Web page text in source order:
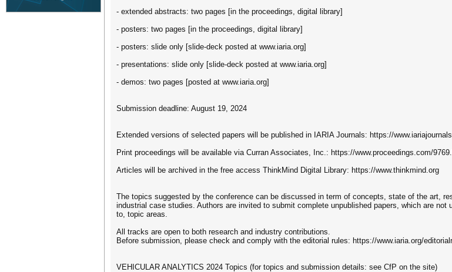
- extended abstracts: two pages [in the proceedings, digital library]
- posters: two pages [in the proceedings, digital library]
- posters: slide only [slide-deck posted at www.iaria.org]
- presentations: slide only [slide-deck posted at www.iaria.org]
- demos: two pages [posted at www.iaria.org]
Submission deadline: August 19, 2024
Extended versions of selected papers will be published in IARIA Journals: https://
Print proceedings will be available via Curran Associates, Inc.: https://www.proceedings.com/
Articles will be archived in the free access ThinkMind Digital Library: https://www.thinkmind.org
The topics suggested by the conference can be discussed in term of concepts, state of the art,
industrial case studies. Authors are invited to submit complete unpublished papers, which are
to, topic areas.
All tracks are open to both research and industry contributions.
Before submission, please check and comply with the editorial rules: https://www.iaria.org/
VEHICULAR ANALYTICS 2024 Topics (for topics and submission details: see CfP on the site)